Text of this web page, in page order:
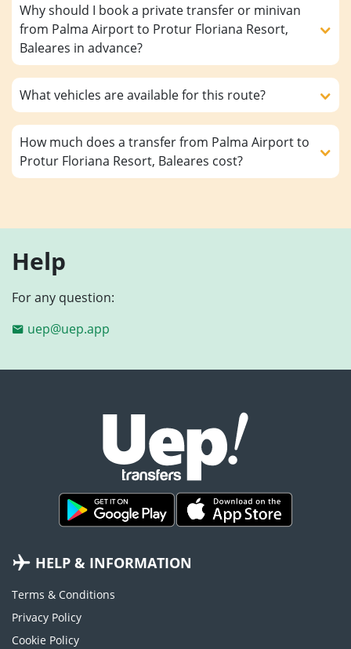
Why should I book a private transfer or minivan
from Palma Airport to Protur Floriana Resort,
Baleares in advance?
What vehicles are available for this route?
How much does a transfer from Palma Airport to
Protur Floriana Resort, Baleares cost?
Help
For any question:
uep@uep.app
HELP & INFORMATION
Terms & Conditions
Privacy Policy
Cookie Policy